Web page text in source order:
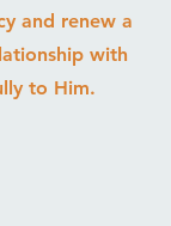
and renew a
with
to Him.